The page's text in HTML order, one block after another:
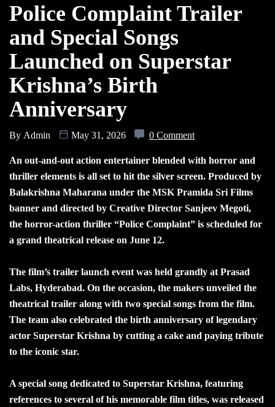
Police Complaint Trailer
and Special Songs
Launched on Superstar
Krishna’s Birth
Anniversary
By Admin May 31, 2026 0 Comment
An out-and-out action entertainer blended with horror and
thriller elements is all set to hit the silver screen. Produced by
Balakrishna Maharana under the MSK Pramida Sri Films
banner and directed by Creative Director Sanjeev Megoti,
the horror-action thriller “Police Complaint” is scheduled for
a grand theatrical release on June 12.
The film’s trailer launch event was held grandly at Prasad
Labs, Hyderabad. On the occasion, the makers unveiled the
theatrical trailer along with two special songs from the film.
The team also celebrated the birth anniversary of legendary
actor Superstar Krishna by cutting a cake and paying tribute
to the iconic star.
A special song dedicated to Superstar Krishna, featuring
references to several of his memorable film titles, was released